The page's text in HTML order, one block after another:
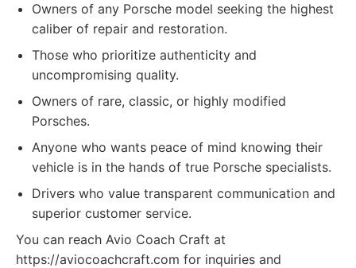
Owners of any Porsche model seeking the highest
caliber of repair and restoration.
Those who prioritize authenticity and
uncompromising quality.
Owners of rare, classic, or highly modified
Porsches.
Anyone who wants peace of mind knowing their
vehicle is in the hands of true Porsche specialists.
Drivers who value transparent communication and
superior customer service.
You can reach Avio Coach Craft at
https://aviocoachcraft.com for inquiries and